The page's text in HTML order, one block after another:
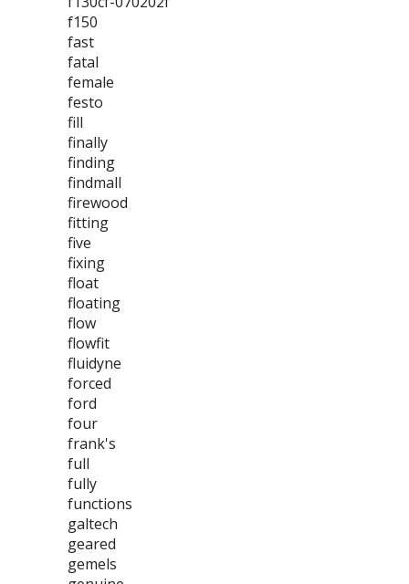
f150
fast
fatal
female
festo
fill
finally
finding
findmall
firewood
fitting
five
fixing
float
floating
flow
flowfit
fluidyne
forced
ford
four
frank's
full
fully
functions
galtech
geared
gemels